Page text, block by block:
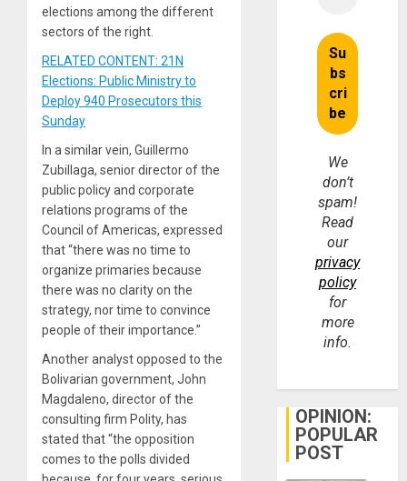
elections among the different
sectors of the right.
RELATED CONTENT: 21N
Elections: Public Ministry to
Deploy 940 Prosecutors this
Sunday
In a similar vein, Guillermo
Zubillaga, senior director of the
public policy and corporate
relations programs of the
Council of Americas, expressed
that “there was no time to
organize primaries because
there was no clarity on the
strategy, nor time to convince
people of their importance.”
Another analyst opposed to the
Bolivarian government, John
Magdaleno, director of the
consulting firm Polity, has
stated that “the opposition
comes to the polls divided
We
don’t
spam!
Read
our
privacy
policy
for
more
info.
OPINION:
POPULAR
POST